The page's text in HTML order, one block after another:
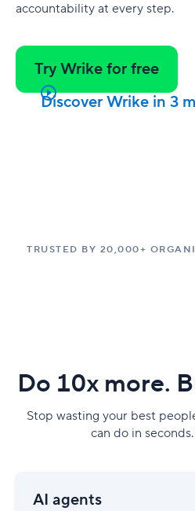
accountability at every step.
Try Wrike for free
Discover Wrike in 3
TRUSTED BY 20,000+
Do 10x more.
Stop wasting your best
can do in seconds.
agentsAI agents